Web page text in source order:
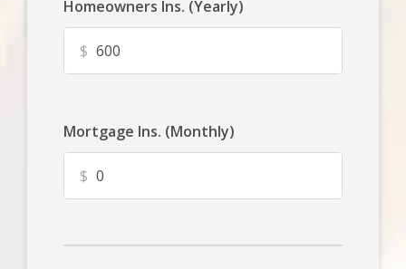
Homeowners Ins. (Yearly)
$
Mortgage Ins. (Monthly)
$